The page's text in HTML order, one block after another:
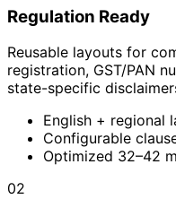
Regulation Ready
Reusable layouts for
registration, GST/PAN
state-specific
English + regional
Configurable
Optimized 32–42
02